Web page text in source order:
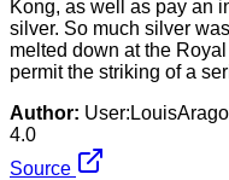
Kong, as well as pay an
silver. So much silver
melted down at the
permit the striking of a
Author:
4.0
Source